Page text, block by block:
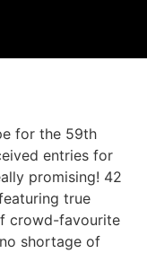
for the 59th
entries for
promising! 42
true
crowd-favourite
shortage of